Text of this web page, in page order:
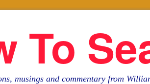
To
musings and commentary from